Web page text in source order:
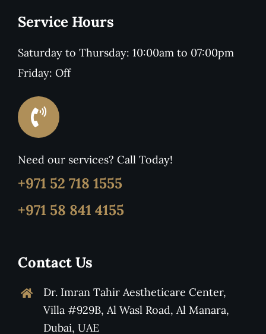
Service Hours
Saturday to Thursday: 10:00am to 07:00pm
Friday: Off
Need our services? Call Today!
+971 52 718 1555
+971 58 841 4155
Contact Us
Dr. Imran Tahir Aestheticare Center,
Villa #929B, Al Wasl Road, Al Manara,
Dubai, UAE